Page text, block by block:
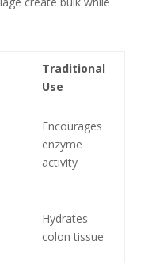
Traditional
Use
Encourages
enzyme
activity
Hydrates
colon tissue